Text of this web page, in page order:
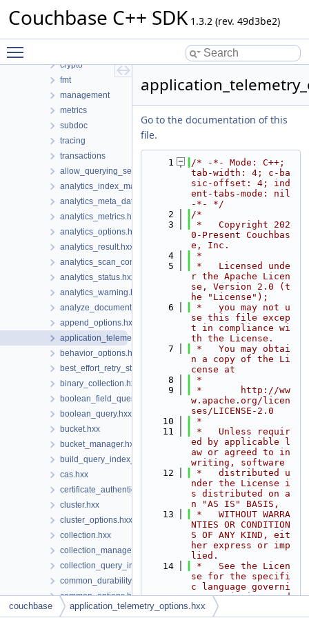
Couchbase C++ SDK 1.3.2 (rev. 49d3be2)
File List
crypto
fmt
management
metrics
subdoc
tracing
transactions
allow_querying_search_index_options.hxx
analytics_index_manager.hxx
analytics_meta_data.hxx
analytics_metrics.hxx
analytics_options.hxx
analytics_result.hxx
analytics_scan_consistency.hxx
analytics_status.hxx
analytics_warning.hxx
analyze_document_options.hxx
append_options.hxx
application_telemetry_options.hxx
behavior_options.hxx
best_effort_retry_strategy.hxx
binary_collection.hxx
boolean_field_query.hxx
boolean_query.hxx
bucket.hxx
bucket_manager.hxx
build_query_index_options.hxx
cas.hxx
certificate_authenticator.hxx
cluster.hxx
cluster_options.hxx
collection.hxx
collection_manager.hxx
collection_query_index_manager.hxx
common_durability_options.hxx
common_options.hxx
compression_options.hxx
Go to the documentation of this
file.
    1
/* -*- Mode: C++;
tab-width: 4; c-ba
sic-offset: 4; ind
ent-tabs-mode: nil
-*- */
    2
/*
    3
*   Copyright 202
0-Present Couchbas
e, Inc.
    4
*
    5
*   Licensed unde
r the Apache Licen
se, Version 2.0 (t
he "License");
    6
*   you may not u
se this file excep
t in compliance wi
th the License.
    7
*   You may obtai
n a copy of the Li
cense at
    8
*
    9
*       http://ww
w.apache.org/licen
ses/LICENSE-2.0
   10
*
   11
*   Unless requir
ed by applicable l
aw or agreed to in
writing, software
   12
*   distributed u
nder the License i
s distributed on a
n "AS IS" BASIS,
   13
*   WITHOUT WARRA
NTIES OR CONDITION
S OF ANY KIND, eit
her express or imp
lied.
   14
*   See the Licen
se for the specifi
c language governi
ng permissions and
   15
*   limitations u
couchbase application_telemetry_options.hxx